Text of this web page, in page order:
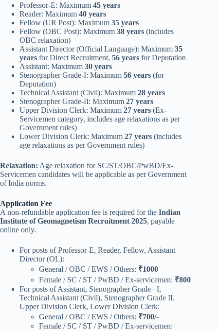
Professor-E: Maximum 45 years
Reader: Maximum 40 years
Fellow (UR Post): Maximum 35 years
Fellow (OBC Post): Maximum 38 years (includes
OBC relaxation)
Assistant Director (Official Language): Maximum 35
years for Direct Recruitment, 56 years for Deputation
Assistant: Maximum 30 years
Stenographer Grade-I: Maximum 56 years (for
Deputation)
Technical Assistant (Civil): Maximum 28 years
Stenographer Grade-II: Maximum 27 years
Upper Division Clerk: Maximum 27 years (Ex-
Servicemen category, includes age relaxations as per
Government rules)
Lower Division Clerk: Maximum 27 years (includes
age relaxations as per Government rules)
Relaxation: Age relaxation for SC/ST/OBC/PwBD/Ex-
Servicemen candidates will be applicable as per Government
of India norms.
Application Fee
A non-refundable application fee is required for the Indian
Institute of Geomagnetism Recruitment 2025, payable
online only.
For posts of Professor-E, Reader, Fellow, Assistant
Director (OL):
General / OBC / EWS / Others: ₹1000
Female / SC / ST / PwBD / Ex-servicemen: ₹800
For posts of Assistant, Stenographer Grade –I,
Technical Assistant (Civil), Stenographer Grade II,
Upper Division Clerk, Lower Division Clerk:
General / OBC / EWS / Others: ₹700/-
Female / SC / ST / PwBD / Ex-servicemen: